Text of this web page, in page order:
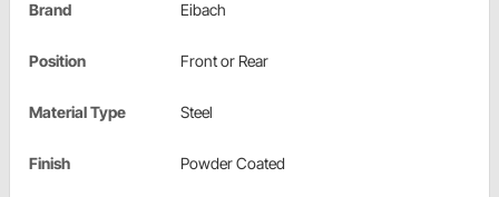
Brand Eibach
Position Front or Rear
Material Type Steel
Finish Powder Coated